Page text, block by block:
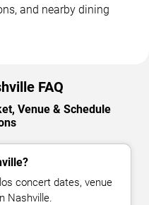
and nearby dining
FAQ
Venue & Schedule
concert dates, venue
Nashville.